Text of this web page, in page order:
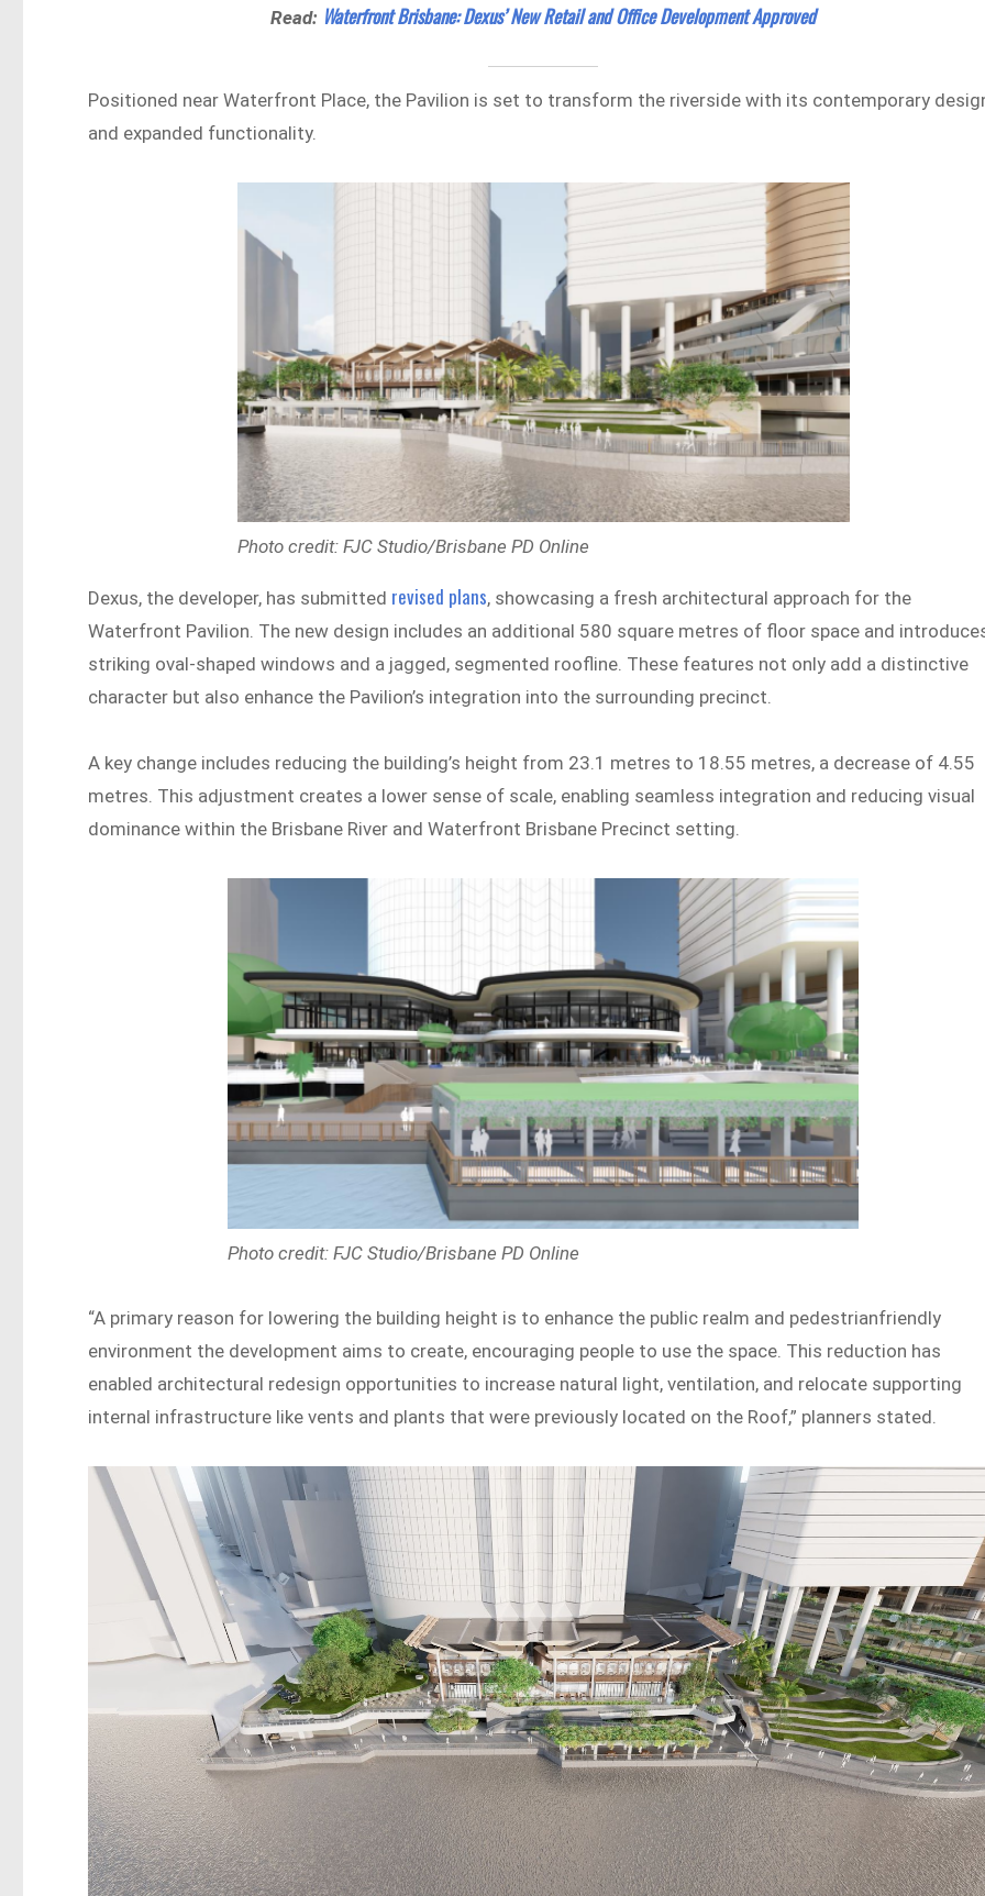
Read: Waterfront Brisbane: Dexus’ New Retail and Office Development Approved
Positioned near Waterfront Place, the Pavilion is set to transform the riverside with its contemporary
and expanded functionality.
Photo credit: FJC Studio/Brisbane PD Online
Dexus, the developer, has submitted revised plans, showcasing a fresh architectural approach for the
Waterfront Pavilion. The new design includes an additional 580 square metres of floor space and
striking oval-shaped windows and a jagged, segmented roofline. These features not only add a distinctive
character but also enhance the Pavilion’s integration into the surrounding precinct.
A key change includes reducing the building’s height from 23.1 metres to 18.55 metres, a decrease of 4.55
metres. This adjustment creates a lower sense of scale, enabling seamless integration and reducing visual
dominance within the Brisbane River and Waterfront Brisbane Precinct setting.
Photo credit: FJC Studio/Brisbane PD Online
“A primary reason for lowering the building height is to enhance the public realm and pedestrianfriendly
environment the development aims to create, encouraging people to use the space. This reduction has
enabled architectural redesign opportunities to increase natural light, ventilation, and relocate supporting
internal infrastructure like vents and plants that were previously located on the Roof,” planners stated.